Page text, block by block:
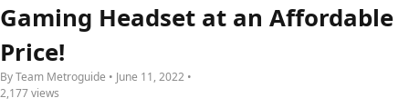
Gaming Headset at an Affordable
Price!
By Team Metroguide • June 11, 2022 •
2,177 views